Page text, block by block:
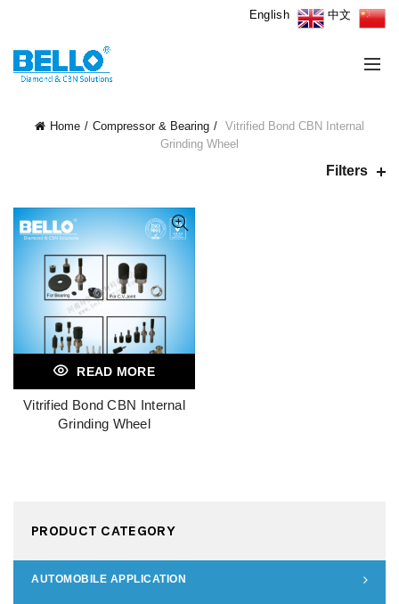
中文
English
Home Compressor & Bearing
Vitrified Bond CBN Internal
Grinding Wheel
Filters
READ MORE
Vitrified Bond CBN Internal
Grinding Wheel
PRODUCT CATEGORY
AUTOMOBILE APPLICATION